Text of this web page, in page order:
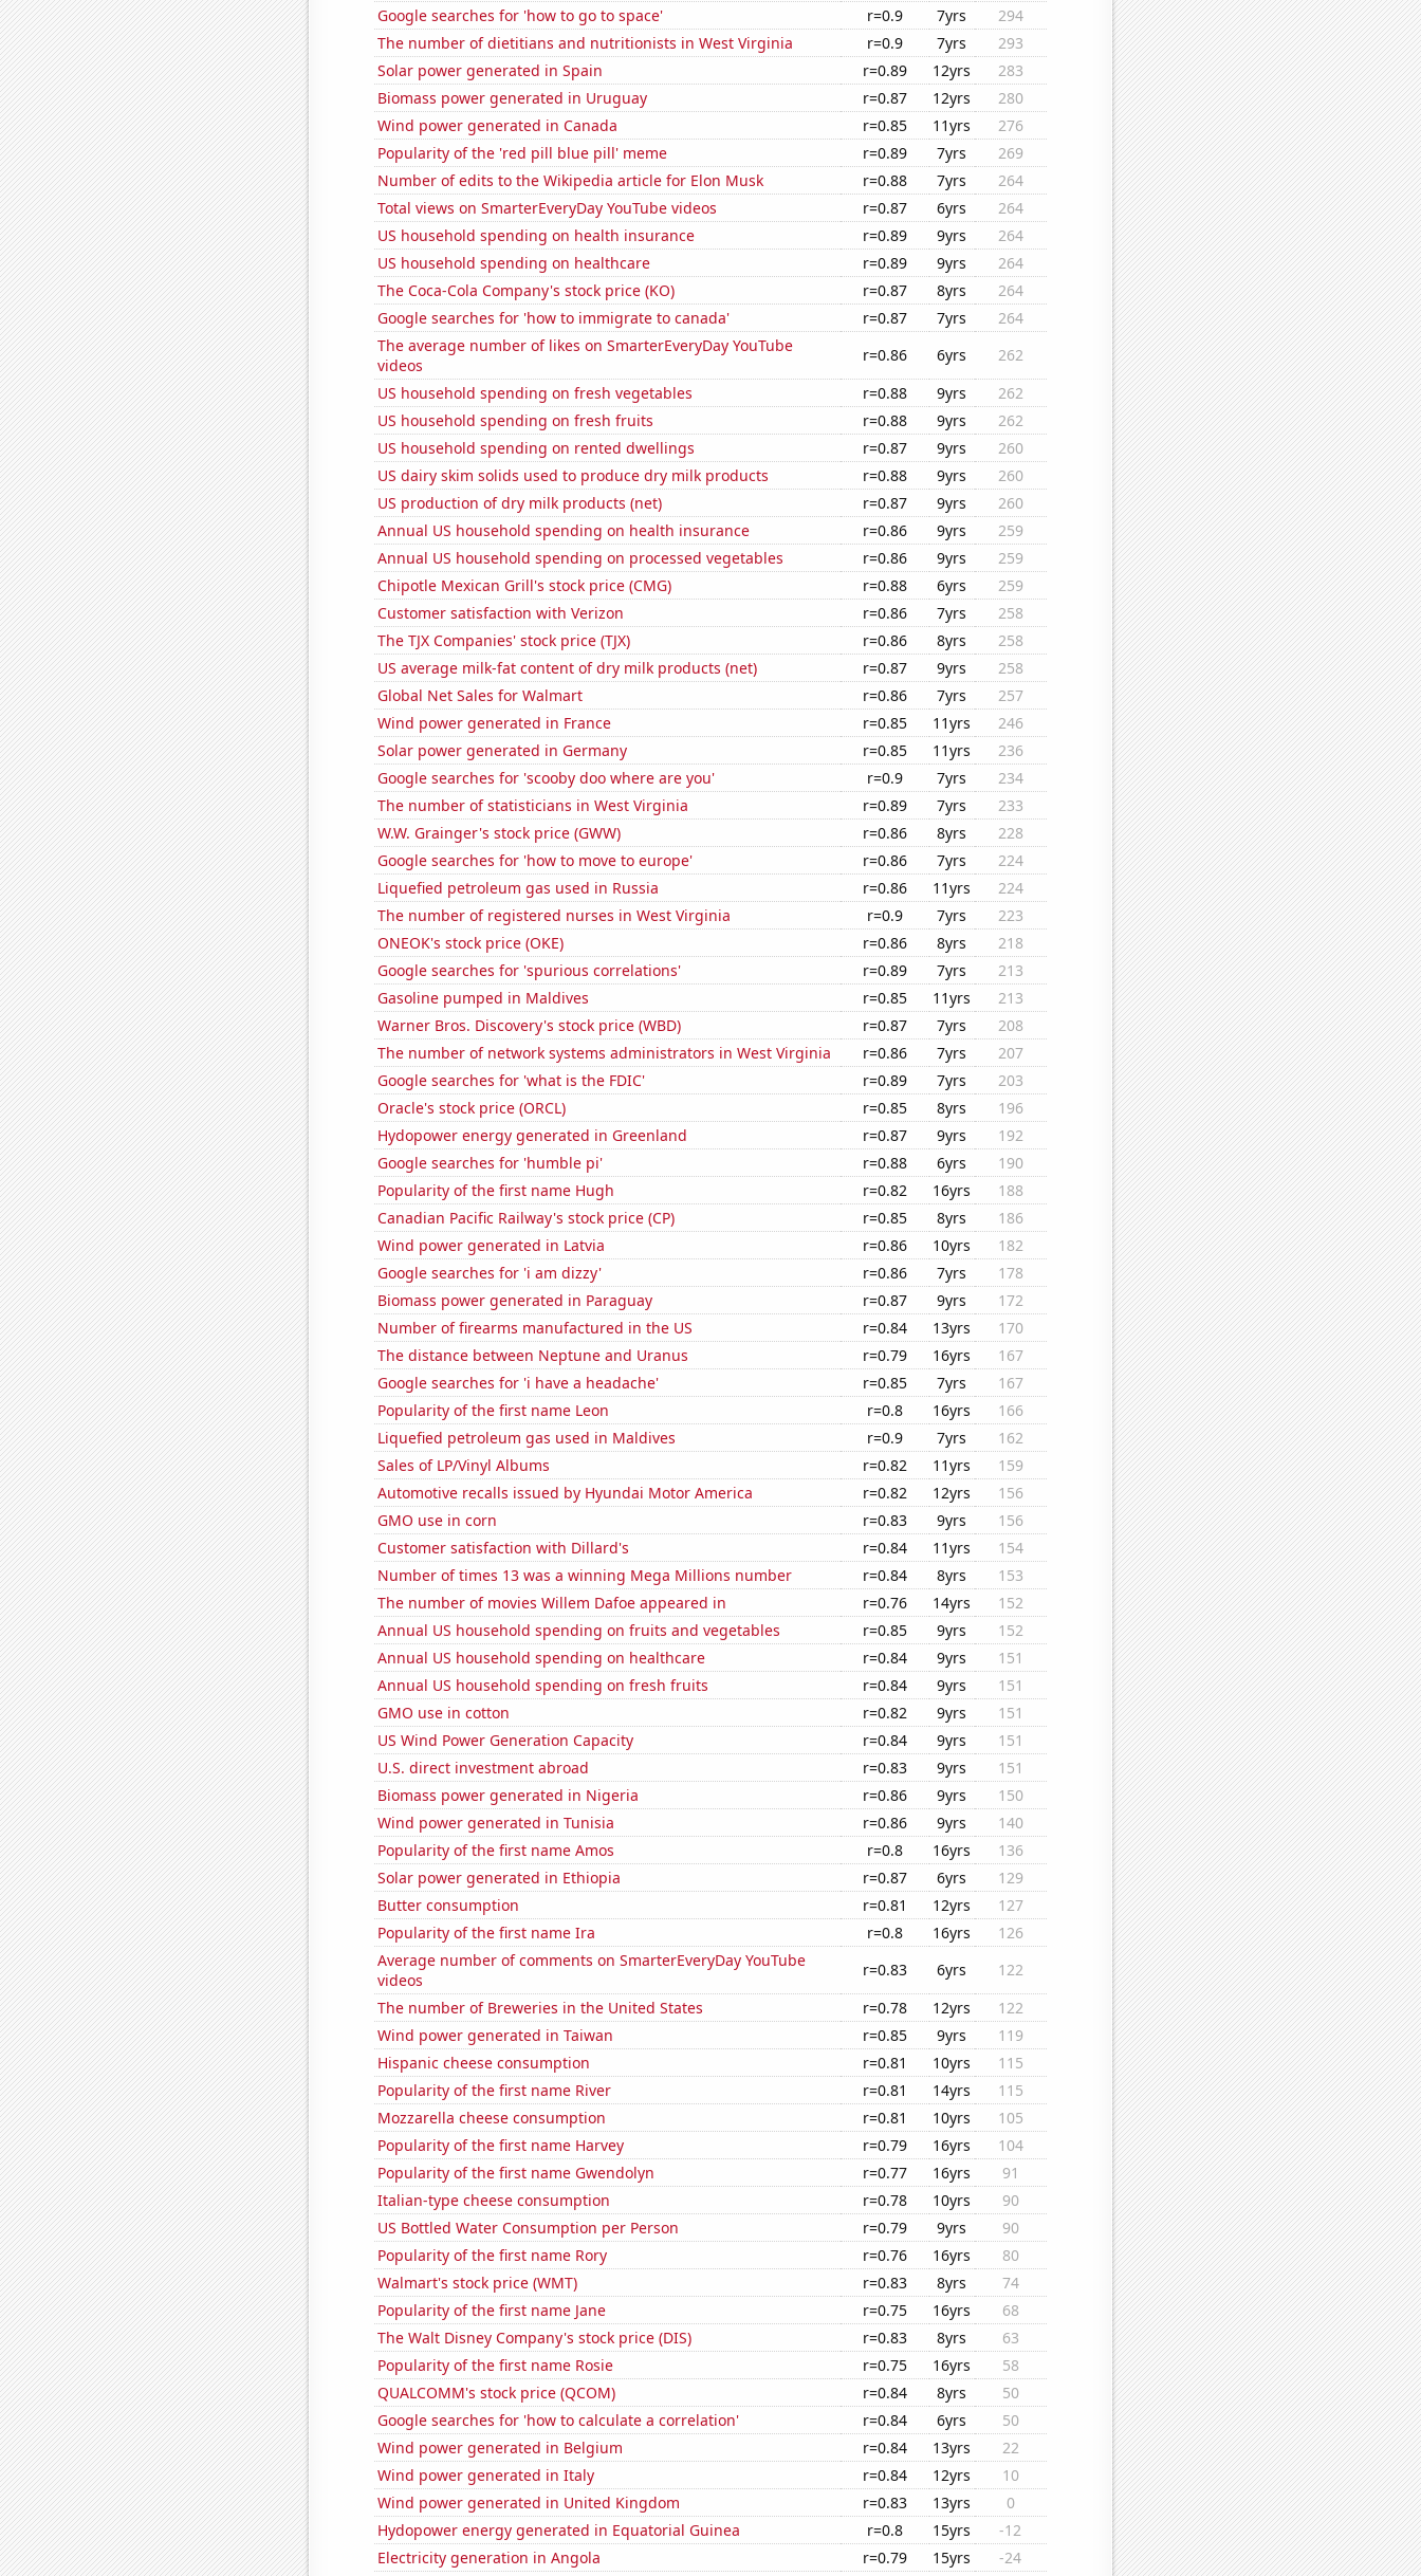
Google searches for 'how to go to space'
r=0.9 7yrs
294
The number of dietitians and nutritionists in West Virginia
r=0.9 7yrs
293
Solar power generated in Spain
r=0.89 12yrs
283
Biomass power generated in Uruguay
r=0.87 12yrs
280
Wind power generated in Canada
r=0.85 11yrs
276
Popularity of the 'red pill blue pill' meme
r=0.89 7yrs
269
Number of edits to the Wikipedia article for Elon Musk
r=0.88 7yrs
264
Total views on SmarterEveryDay YouTube videos
r=0.87 6yrs
264
US household spending on health insurance
r=0.89 9yrs
264
US household spending on healthcare
r=0.89 9yrs
264
The Coca-Cola Company's stock price (KO)
r=0.87 8yrs
264
Google searches for 'how to immigrate to canada'
r=0.87 7yrs
264
The average number of likes on SmarterEveryDay YouTube
videos
r=0.86 6yrs
262
US household spending on fresh vegetables
r=0.88 9yrs
262
US household spending on fresh fruits
r=0.88 9yrs
262
US household spending on rented dwellings
r=0.87 9yrs
260
US dairy skim solids used to produce dry milk products
r=0.88 9yrs
260
US production of dry milk products (net)
r=0.87 9yrs
260
Annual US household spending on health insurance
r=0.86 9yrs
259
Annual US household spending on processed vegetables
r=0.86 9yrs
259
Chipotle Mexican Grill's stock price (CMG)
r=0.88 6yrs
259
Customer satisfaction with Verizon
r=0.86 7yrs
258
The TJX Companies' stock price (TJX)
r=0.86 8yrs
258
US average milk-fat content of dry milk products (net)
r=0.87 9yrs
258
Global Net Sales for Walmart
r=0.86 7yrs
257
Wind power generated in France
r=0.85 11yrs
246
Solar power generated in Germany
r=0.85 11yrs
236
Google searches for 'scooby doo where are you'
r=0.9 7yrs
234
The number of statisticians in West Virginia
r=0.89 7yrs
233
W.W. Grainger's stock price (GWW)
r=0.86 8yrs
228
Google searches for 'how to move to europe'
r=0.86 7yrs
224
Liquefied petroleum gas used in Russia
r=0.86 11yrs
224
The number of registered nurses in West Virginia
r=0.9 7yrs
223
ONEOK's stock price (OKE)
r=0.86 8yrs
218
Google searches for 'spurious correlations'
r=0.89 7yrs
213
Gasoline pumped in Maldives
r=0.85 11yrs
213
Warner Bros. Discovery's stock price (WBD)
r=0.87 7yrs
208
The number of network systems administrators in West Virginia
r=0.86 7yrs
207
Google searches for 'what is the FDIC'
r=0.89 7yrs
203
Oracle's stock price (ORCL)
r=0.85 8yrs
196
Hydopower energy generated in Greenland
r=0.87 9yrs
192
Google searches for 'humble pi'
r=0.88 6yrs
190
Popularity of the first name Hugh
r=0.82 16yrs
188
Canadian Pacific Railway's stock price (CP)
r=0.85 8yrs
186
Wind power generated in Latvia
r=0.86 10yrs
182
Google searches for 'i am dizzy'
r=0.86 7yrs
178
Biomass power generated in Paraguay
r=0.87 9yrs
172
Number of firearms manufactured in the US
r=0.84 13yrs
170
The distance between Neptune and Uranus
r=0.79 16yrs
167
Google searches for 'i have a headache'
r=0.85 7yrs
167
Popularity of the first name Leon
r=0.8 16yrs
166
Liquefied petroleum gas used in Maldives
r=0.9 7yrs
162
Sales of LP/Vinyl Albums
r=0.82 11yrs
159
Automotive recalls issued by Hyundai Motor America
r=0.82 12yrs
156
GMO use in corn
r=0.83 9yrs
156
Customer satisfaction with Dillard's
r=0.84 11yrs
154
Number of times 13 was a winning Mega Millions number
r=0.84 8yrs
153
The number of movies Willem Dafoe appeared in
r=0.76 14yrs
152
Annual US household spending on fruits and vegetables
r=0.85 9yrs
152
Annual US household spending on healthcare
r=0.84 9yrs
151
Annual US household spending on fresh fruits
r=0.84 9yrs
151
GMO use in cotton
r=0.82 9yrs
151
US Wind Power Generation Capacity
r=0.84 9yrs
151
U.S. direct investment abroad
r=0.83 9yrs
151
Biomass power generated in Nigeria
r=0.86 9yrs
150
Wind power generated in Tunisia
r=0.86 9yrs
140
Popularity of the first name Amos
r=0.8 16yrs
136
Solar power generated in Ethiopia
r=0.87 6yrs
129
Butter consumption
r=0.81 12yrs
127
Popularity of the first name Ira
r=0.8 16yrs
126
Average number of comments on SmarterEveryDay YouTube
videos
r=0.83 6yrs
122
The number of Breweries in the United States
r=0.78 12yrs
122
Wind power generated in Taiwan
r=0.85 9yrs
119
Hispanic cheese consumption
r=0.81 10yrs
115
Popularity of the first name River
r=0.81 14yrs
115
Mozzarella cheese consumption
r=0.81 10yrs
105
Popularity of the first name Harvey
r=0.79 16yrs
104
Popularity of the first name Gwendolyn
r=0.77 16yrs
91
Italian-type cheese consumption
r=0.78 10yrs
90
US Bottled Water Consumption per Person
r=0.79 9yrs
90
Popularity of the first name Rory
r=0.76 16yrs
80
Walmart's stock price (WMT)
r=0.83 8yrs
74
Popularity of the first name Jane
r=0.75 16yrs
68
The Walt Disney Company's stock price (DIS)
r=0.83 8yrs
63
Popularity of the first name Rosie
r=0.75 16yrs
58
QUALCOMM's stock price (QCOM)
r=0.84 8yrs
50
Google searches for 'how to calculate a correlation'
r=0.84 6yrs
50
Wind power generated in Belgium
r=0.84 13yrs
22
Wind power generated in Italy
r=0.84 12yrs
10
Wind power generated in United Kingdom
r=0.83 13yrs
0
Hydopower energy generated in Equatorial Guinea
r=0.8 15yrs
-12
Electricity generation in Angola
r=0.79 15yrs -24